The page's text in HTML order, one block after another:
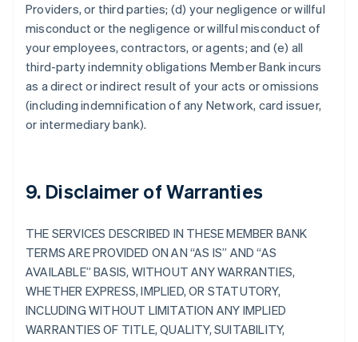
Providers, or third parties; (d) your negligence or willful
misconduct or the negligence or willful misconduct of
your employees, contractors, or agents; and (e) all
third-party indemnity obligations Member Bank incurs
as a direct or indirect result of your acts or omissions
(including indemnification of any Network, card issuer,
or intermediary bank).
9. Disclaimer of Warranties
THE SERVICES DESCRIBED IN THESE MEMBER BANK
TERMS ARE PROVIDED ON AN “AS IS” AND “AS
AVAILABLE” BASIS, WITHOUT ANY WARRANTIES,
WHETHER EXPRESS, IMPLIED, OR STATUTORY,
INCLUDING WITHOUT LIMITATION ANY IMPLIED
WARRANTIES OF TITLE, QUALITY, SUITABILITY,